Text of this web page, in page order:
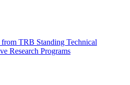
TRB Standing Technical
Research Programs